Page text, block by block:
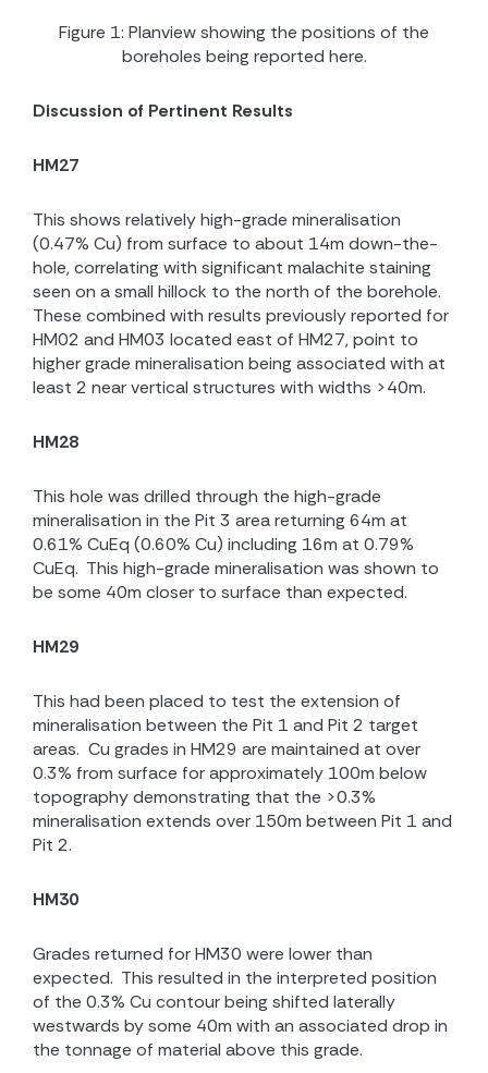
Figure 1: Planview showing the positions of the
boreholes being reported here.
Discussion of Pertinent Results
HM27
This shows relatively high-grade mineralisation
(0.47% Cu) from surface to about 14m down-the-
hole, correlating with significant malachite staining
seen on a small hillock to the north of the borehole.
These combined with results previously reported for
HM02 and HM03 located east of HM27, point to
higher grade mineralisation being associated with at
least 2 near vertical structures with widths >40m.
HM28
This hole was drilled through the high-grade
mineralisation in the Pit 3 area returning 64m at
0.61% CuEq (0.60% Cu) including 16m at 0.79%
CuEq. This high-grade mineralisation was shown to
be some 40m closer to surface than expected.
HM29
This had been placed to test the extension of
mineralisation between the Pit 1 and Pit 2 target
areas. Cu grades in HM29 are maintained at over
0.3% from surface for approximately 100m below
topography demonstrating that the >0.3%
mineralisation extends over 150m between Pit 1 and
Pit 2.
HM30
Grades returned for HM30 were lower than
expected. This resulted in the interpreted position
of the 0.3% Cu contour being shifted laterally
westwards by some 40m with an associated drop in
the tonnage of material above this grade.